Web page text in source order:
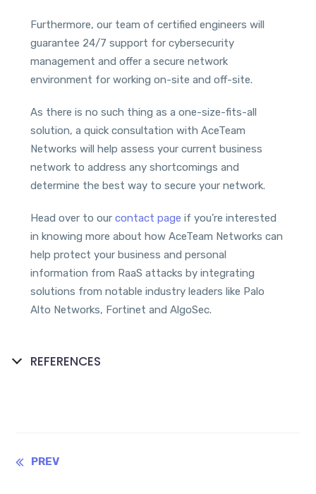
Furthermore, our team of certified engineers will
guarantee 24/7 support for cybersecurity
management and offer a secure network
environment for working on-site and off-site.
As there is no such thing as a one-size-fits-all
solution, a quick consultation with AceTeam
Networks will help assess your current business
network to address any shortcomings and
determine the best way to secure your network.
Head over to our contact page if you’re interested
in knowing more about how AceTeam Networks can
help protect your business and personal
information from RaaS attacks by integrating
solutions from notable industry leaders like Palo
Alto Networks, Fortinet and AlgoSec.
REFERENCES
Continue
PREV